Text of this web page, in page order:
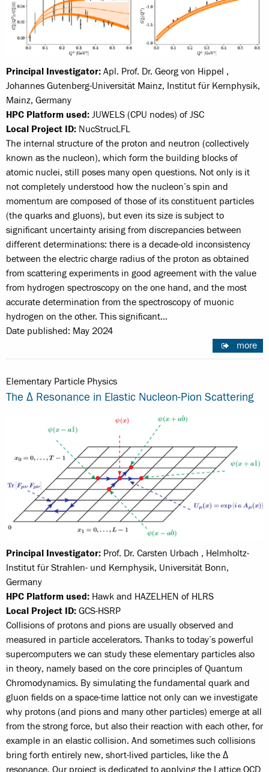
Principal Investigator: Apl. Prof. Dr. Georg von Hippel ,
Johannes Gutenberg-Universität Mainz, Institut für Kernphysik,
Mainz, Germany
HPC Platform used: JUWELS (CPU nodes) of JSC
Local Project ID: NucStrucLFL
The internal structure of the proton and neutron (collectively
known as the nucleon), which form the building blocks of
atomic nuclei, still poses many open questions. Not only is it
not completely understood how the nucleon’s spin and
momentum are composed of those of its constituent particles
(the quarks and gluons), but even its size is subject to
significant uncertainty arising from discrepancies between
different determinations: there is a decade-old inconsistency
between the electric charge radius of the proton as obtained
from scattering experiments in good agreement with the value
from hydrogen spectroscopy on the one hand, and the most
accurate determination from the spectroscopy of muonic
hydrogen on the other. This significant…
Date published: May 2024
more
Elementary Particle Physics
The Δ Resonance in Elastic Nucleon-Pion Scattering
Principal Investigator: Prof. Dr. Carsten Urbach , Helmholtz-
Institut für Strahlen- und Kernphysik, Universität Bonn,
Germany
HPC Platform used: Hawk and HAZELHEN of HLRS
Local Project ID: GCS-HSRP
Collisions of protons and pions are usually observed and
measured in particle accelerators. Thanks to today’s powerful
supercomputers we can study these elementary particles also
in theory, namely based on the core principles of Quantum
Chromodynamics. By simulating the fundamental quark and
gluon fields on a space-time lattice not only can we investigate
why protons (and pions and many other particles) emerge at all
from the strong force, but also their reaction with each other, for
example in an elastic collision. And sometimes such collisions
bring forth entirely new, short-lived particles, like the Δ
resonance. Our project is dedicated to applying the Lattice QCD